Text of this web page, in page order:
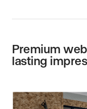
Premium
lasting